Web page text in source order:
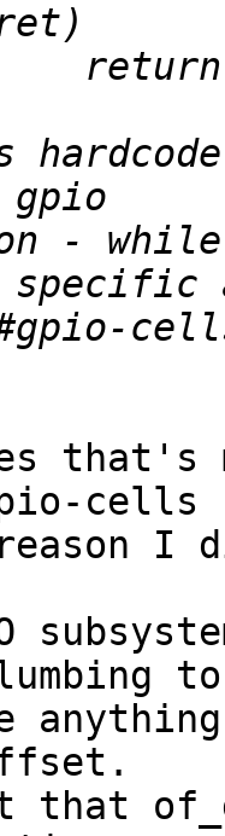
-
that's
cells
I